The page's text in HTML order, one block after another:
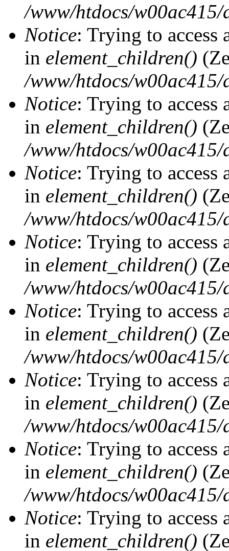
/www/htdocs/
Notice: Trying to access
in element_children()
/www/htdocs/
Notice: Trying to access
in element_children()
/www/htdocs/
Notice: Trying to access
in element_children()
/www/htdocs/
Notice: Trying to access
in element_children()
/www/htdocs/
Notice: Trying to access
in element_children()
/www/htdocs/
Notice: Trying to access
in element_children()
/www/htdocs/
Notice: Trying to access
in element_children()
/www/htdocs/
Notice: Trying to access
in element_children()